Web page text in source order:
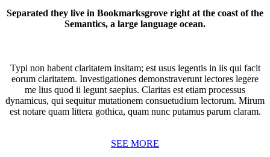
Separated they live in Bookmarksgrove right at the coast of the
Semantics, a large language ocean.
Typi non habent claritatem insitam; est usus legentis in iis qui facit
eorum claritatem. Investigationes demonstraverunt lectores legere
me lius quod ii legunt saepius. Claritas est etiam processus
dynamicus, qui sequitur mutationem consuetudium lectorum. Mirum
est notare quam littera gothica, quam nunc putamus parum claram.
SEE MORE